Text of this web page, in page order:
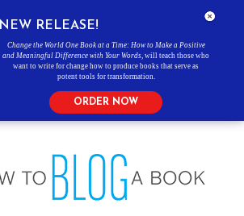
NEW RELEASE!
Change the World One Book at a Time: How to Make a Positive
and Meaningful Difference with Your Words , will teach those who
want to write for change how to produce books that serve as
potent tools for transformation.
ORDER NOW